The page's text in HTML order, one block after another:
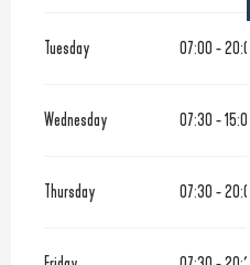
Tuesday 07:00 - 20:00
Wednesday 07:30 - 15:00
Thursday 07:30 - 20:00